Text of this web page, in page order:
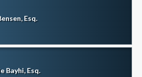
Esq.
Bayhi, Esq.